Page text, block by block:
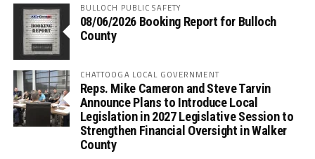
BULLOCH PUBLIC SAFETY
08/06/2026 Booking Report for Bulloch
County
CHATTOOGA LOCAL GOVERNMENT
Reps. Mike Cameron and Steve Tarvin
Announce Plans to Introduce Local
Legislation in 2027 Legislative Session to
Strengthen Financial Oversight in Walker
County